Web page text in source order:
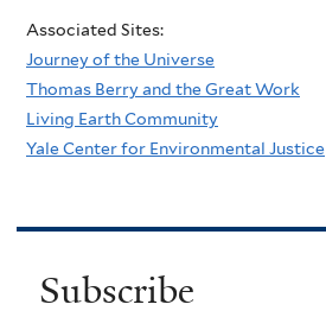
Associated Sites:
Journey of the Universe
Thomas Berry and the Great Work
Living Earth Community
Yale Center for Environmental Justice
Subscribe